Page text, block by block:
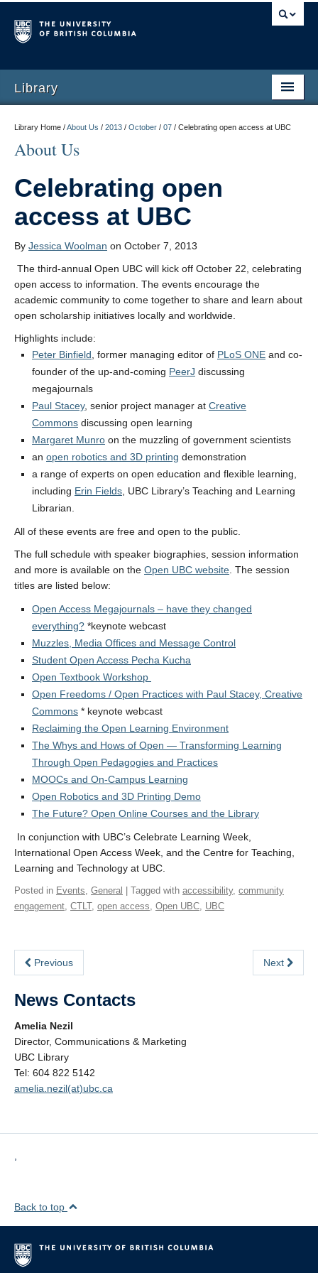
Library
Library Home /About Us / 2013 / October / 07 / Celebrating open access at UBC
About Us
Celebrating open
access at UBC
By Jessica Woolman on October 7, 2013
The third-annual Open UBC will kick off October 22, celebrating
open access to information. The events encourage the
academic community to come together to share and learn about
open scholarship initiatives locally and worldwide.
Highlights include:
Peter Binfield , former managing editor of PLoS ONE and co-
founder of the up-and-coming PeerJ discussing
megajournals
Paul Stacey, senior project manager at Creative
Commons discussing open learning
Margaret Munro on the muzzling of government scientists
an open robotics and 3D printing demonstration
a range of experts on open education and flexible learning,
including Erin Fields , UBC Library’s Teaching and Learning
Librarian.
All of these events are free and open to the public.
The full schedule with speaker biographies, session information
and more is available on the Open UBC website . The session
titles are listed below:
Open Access Megajournals – have they changed
everything? *keynote webcast
Muzzles, Media Offices and Message Control
Student Open Access Pecha Kucha
Open Textbook Workshop
Open Freedoms / Open Practices with Paul Stacey, Creative
Commons * keynote webcast
Reclaiming the Open Learning Environment
The Whys and Hows of Open — Transforming Learning
Through Open Pedagogies and Practices
MOOCs and On-Campus Learning
Open Robotics and 3D Printing Demo
The Future? Open Online Courses and the Library
In conjunction with UBC’s Celebrate Learning Week,
International Open Access Week, and the Centre for Teaching,
Learning and Technology at UBC.
Posted in Events, General | Tagged with accessibility, community
engagement, CTLT, open access, Open UBC, UBC
Previous Next
News Contacts
Amelia Nezil
Director, Communications & Marketing
UBC Library
Tel: 604 822 5142
amelia.nezil(at)ubc.ca
Back to top